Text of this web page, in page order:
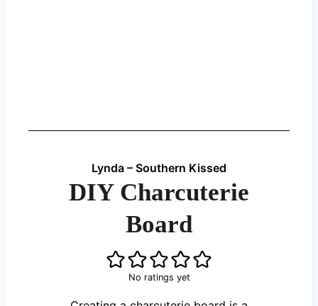
Lynda – Southern Kissed
DIY Charcuterie
Board
No ratings yet